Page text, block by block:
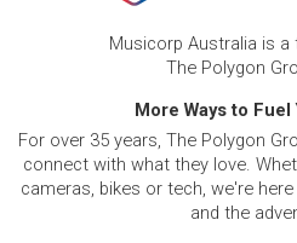
Musicorp Australia is
The Polygon
More Ways to
For over 35 years, The Polygon
connect with what they love.
cameras, bikes or tech, we're
and the